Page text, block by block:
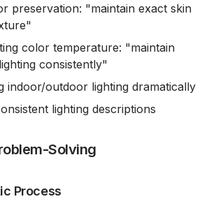
preservation: "maintain exact skin
color temperature: "maintain
consistently"
indoor/outdoor lighting dramatically
lighting descriptions
Solving
Process